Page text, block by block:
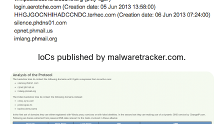
IoCs published by malwaretracker.com.